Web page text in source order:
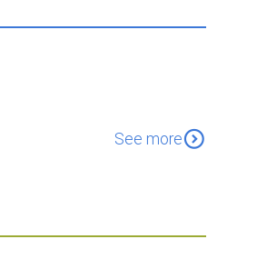
See moreexpand_circle_down